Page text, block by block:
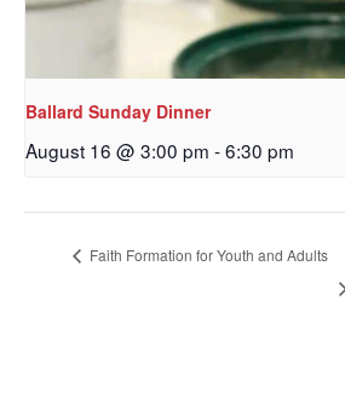
Ballard Sunday Dinner
August 16 @ 3:00 pm -6:30 pm
Faith Formation for Youth and Adults
By submitting this form, you are consenting to
from: Our Redeemer's Lutheran Church, 2400
WA, 98117, US, http://www.ourredeemers.net.
found at the bottom of every email.